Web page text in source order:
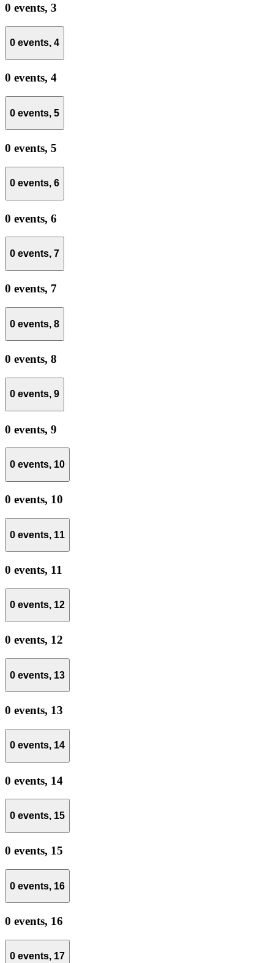
0 events, 3
0 events, 4
0 events, 4
0 events, 5
0 events, 5
0 events, 6
0 events, 6
0 events, 7
0 events, 7
0 events, 8
0 events, 8
0 events, 9
0 events, 9
0 events, 10
0 events, 10
0 events, 11
0 events, 11
0 events, 12
0 events, 12
0 events, 13
0 events, 13
0 events, 14
0 events, 14
0 events, 15
0 events, 15
0 events, 16
0 events, 16
0 events, 17